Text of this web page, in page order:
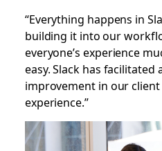
“Everything happens in
building it into our
everyone’s experience
easy. Slack has facilitated
improvement in our
experience.”